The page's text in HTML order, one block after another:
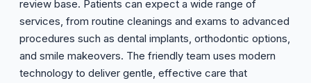
review base. Patients can expect a wide range of
services, from routine cleanings and exams to advanced
procedures such as dental implants, orthodontic options,
and smile makeovers. The friendly team uses modern
technology to deliver gentle, effective care that